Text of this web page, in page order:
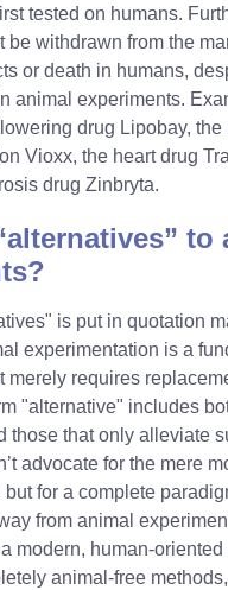
tested on humans.
be withdrawn from the
or death in humans,
animal experiments.
drug Lipobay, the
Vioxx, the heart drug
drug Zinbryta.
to
is put in quotation
experimentation is a
merely requires
"alternative" includes
those that only alleviate
advocate for the mere
but for a complete
from animal
modern, human-oriented
animal-free